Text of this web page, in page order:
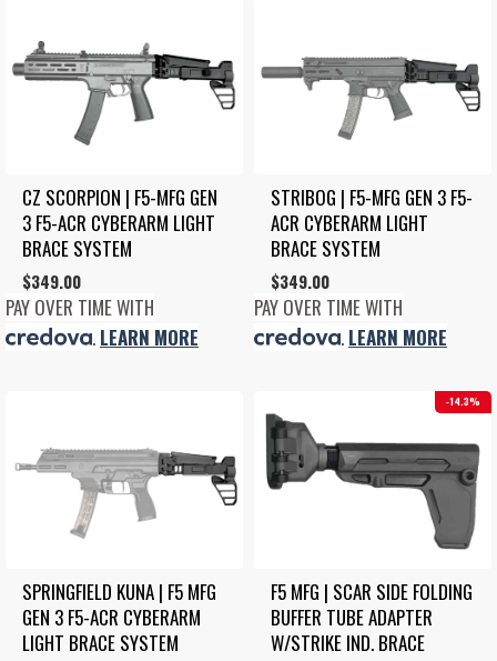
CZ SCORPION | F5-MFG GEN
3 F5-ACR CYBERARM LIGHT
BRACE SYSTEM
$349.00
PAY OVER TIME WITH
. LEARN MORE
STRIBOG | F5-MFG GEN 3 F5-
ACR CYBERARM LIGHT
BRACE SYSTEM
$349.00
PAY OVER TIME WITH
. LEARN MORE
SPRINGFIELD KUNA | F5 MFG
GEN 3 F5-ACR CYBERARM
LIGHT BRACE SYSTEM
14.3%
F5 MFG | SCAR SIDE FOLDING
BUFFER TUBE ADAPTER
W/STRIKE IND. BRACE